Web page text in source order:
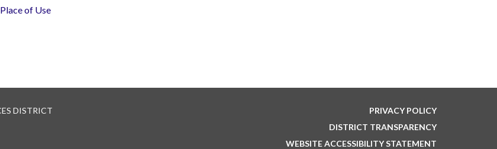
of Use
DISTRICT
PRIVACY POLICY
DISTRICT TRANSPARENCY
WEBSITE ACCESSIBILITY STATEMENT